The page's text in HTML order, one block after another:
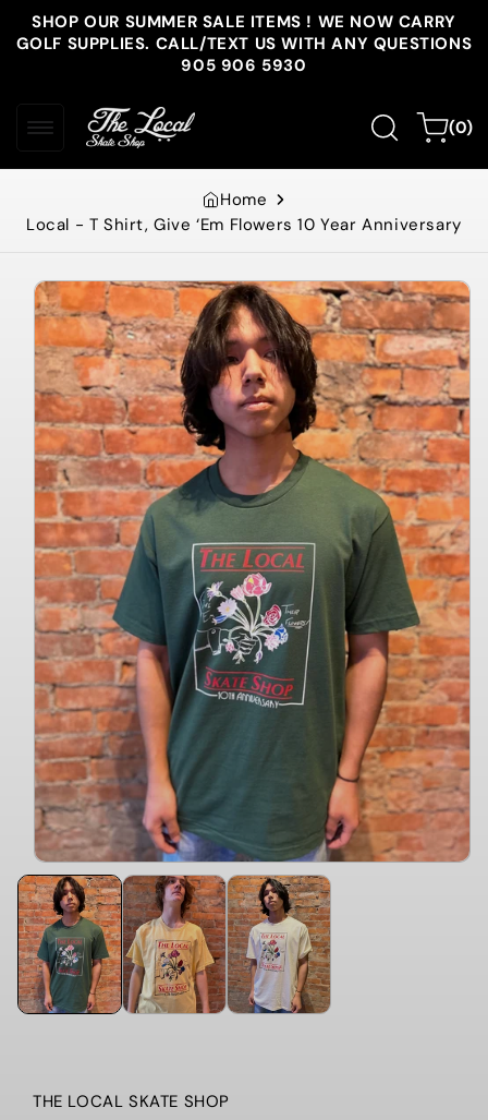
Skip to
content
SHOP OUR SUMMER SALE ITEMS ! WE NOW CARRY
GOLF SUPPLIES. CALL/TEXT US WITH ANY QUESTIONS
905 906 5930
Cart(0)
0
items
Home
Local - T Shirt, Give ‘Em Flowers 10 Year Anniversary
Skip to
product
information
THE LOCAL SKATE SHOP